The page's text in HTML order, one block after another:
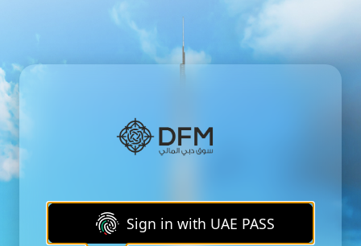
Sign in with UAE PASS